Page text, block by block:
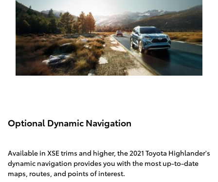
Optional Dynamic Navigation
Available in XSE trims and higher, the 2021 Toyota Highlander's
dynamic navigation provides you with the most up-to-date
maps, routes, and points of interest.